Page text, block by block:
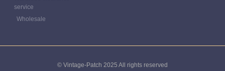
service
Wholesale
© Vintage-Patch 2025 All rights reserved